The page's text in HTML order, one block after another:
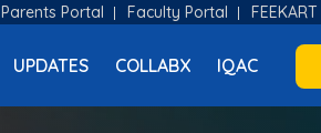
Parents Portal Faculty Portal FEEKART
UPDATES COLLABX IQAC